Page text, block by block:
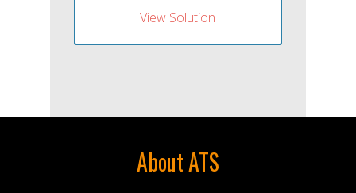
View Solution
About ATS